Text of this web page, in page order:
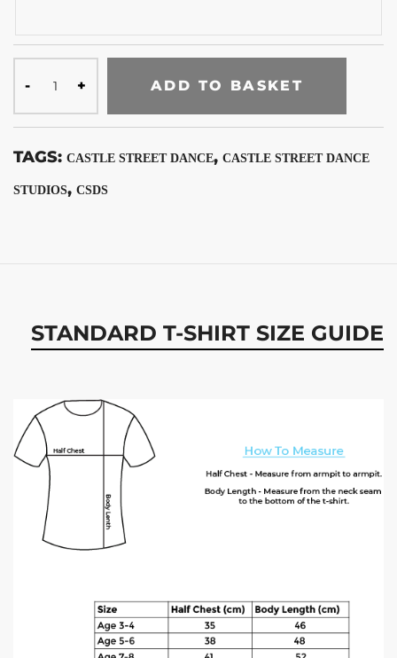
ADD TO BASKET
TAGS: CASTLE STREET DANCE, CASTLE STREET DANCE
STUDIOS, CSDS
STANDARD T-SHIRT SIZE GUIDE